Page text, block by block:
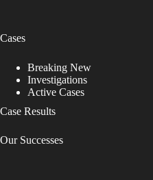
Cases
Breaking New
Investigations
Active Cases
Case Results
Our Successes